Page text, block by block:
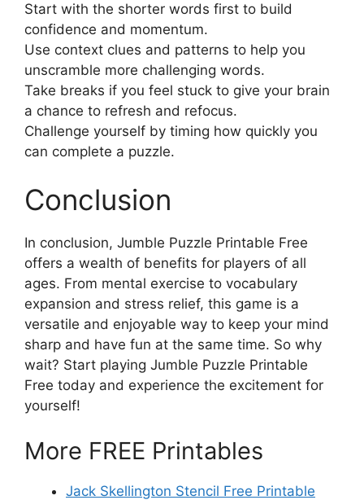
Start with the shorter words first to build
confidence and momentum.
Use context clues and patterns to help you
unscramble more challenging words.
Take breaks if you feel stuck to give your brain
a chance to refresh and refocus.
Challenge yourself by timing how quickly you
can complete a puzzle.
Conclusion
In conclusion, Jumble Puzzle Printable Free
offers a wealth of benefits for players of all
ages. From mental exercise to vocabulary
expansion and stress relief, this game is a
versatile and enjoyable way to keep your mind
sharp and have fun at the same time. So why
wait? Start playing Jumble Puzzle Printable
Free today and experience the excitement for
yourself!
More FREE Printables
Jack Skellington Stencil Free Printable